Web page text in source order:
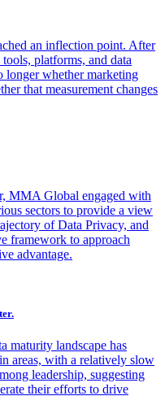
an inflection point. After
platforms, and data
longer whether marketing
that measurement changes
MMA Global engaged with
sectors to provide a view
of Data Privacy, and
framework to approach
advantage.
maturity landscape has
areas, with a relatively slow
leadership, suggesting
their efforts to drive